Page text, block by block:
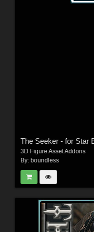
The Seeker - for Star
3D Figure Asset Addons
By: boundless